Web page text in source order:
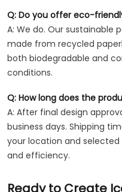
Q: Do you offer eco-
A: We do. Our sustainable
made from recycled
both biodegradable and
conditions.
Q: How long does the
A: After final design
business days. Shipping
your location and
and efficiency.
Ready to Create